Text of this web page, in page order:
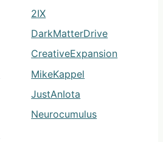
2IX
DarkMatterDrive
CreativeExpansion
MikeKappel
JustAnIota
Neurocumulus